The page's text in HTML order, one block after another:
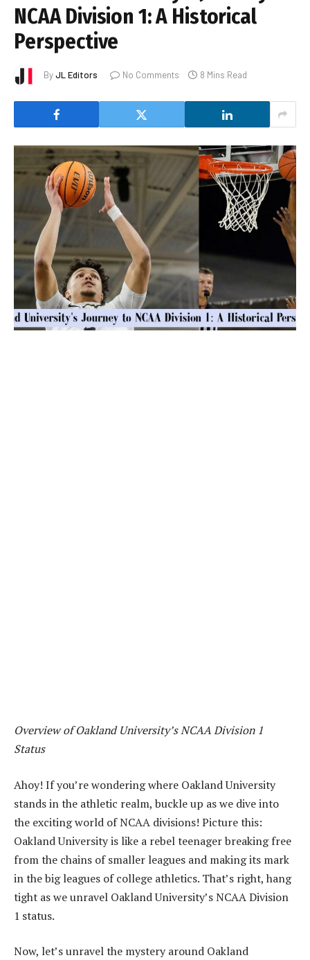
NCAA Division 1: A Historical
Perspective
ByJL Editors No Comments 8 Mins Read
Overview of Oakland University’s NCAA Division 1
Status
Ahoy! If you’re wondering where Oakland University
stands in the athletic realm, buckle up as we dive into
the exciting world of NCAA divisions! Picture this:
Oakland University is like a rebel teenager breaking free
from the chains of smaller leagues and making its mark
in the big leagues of college athletics. That’s right, hang
tight as we unravel Oakland University’s NCAA Division
1 status.
Now, let’s unravel the mystery around Oakland